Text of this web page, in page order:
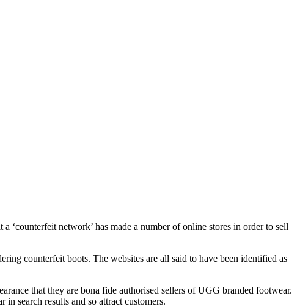
network’ has made a number of online stores in order to sell
counterfeit boots. The websites are all said to have been identified as
that they are bona fide authorised sellers of UGG branded footwear.
search results and so attract customers.